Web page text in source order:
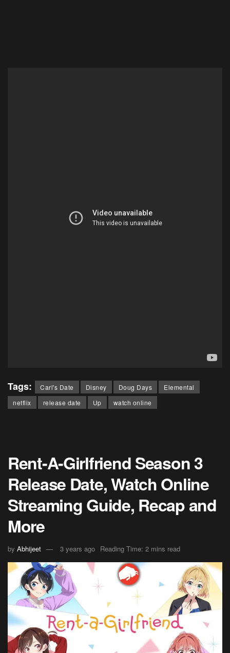
Tags: Carl's Date Disney Doug Days
Elemental
netflix
release date Up watch online
Rent-A-Girlfriend Season 3
Release Date, Watch Online
Streaming Guide, Recap and
More
by Abhijeet 3 years ago Reading Time: 2 mins read